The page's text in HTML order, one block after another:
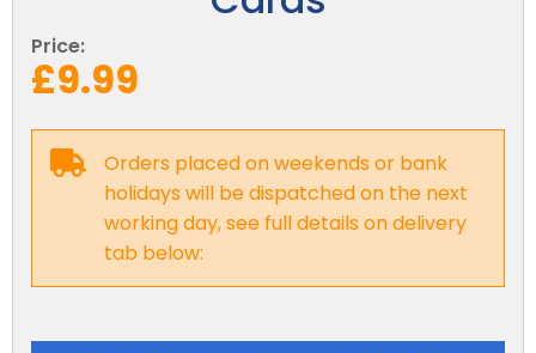
Discount Hot Tubs
Energy Saving Hot Tubs
Plug & Play Hot Tubs
Cheap Hot Tubs
Electrical Components & Small Parts
Heaters
Hot Tub Covers
Cover Accessories
Latest News
Price:
£9.99
Orders placed on weekends or bank
holidays will be dispatched on the next
working day, see full details on delivery
tab below: